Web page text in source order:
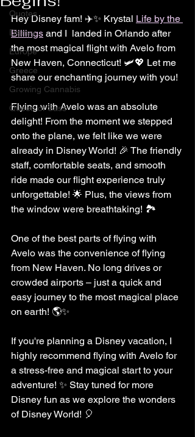
Quotes
Disney
Europe
Greece
Growing Cannabis
Queen of Sass
Hey Disney fam! ✈️✨ Krystal Life by the
Billings and I  landed in Orlando after
the most magical flight with Avelo from
New Haven, Connecticut! 🛩️💖 Let me
share our enchanting journey with you!
Flying with Avelo was an absolute
delight! From the moment we stepped
onto the plane, we felt like we were
already in Disney World! 🎉 The friendly
staff, comfortable seats, and smooth
ride made our flight experience truly
unforgettable! 🌟 Plus, the views from
the window were breathtaking! 🏞️
One of the best parts of flying with
Avelo was the convenience of flying
from New Haven. No long drives or
crowded airports – just a quick and
easy journey to the most magical place
on earth! 🌎✨
If you're planning a Disney vacation, I
highly recommend flying with Avelo for
a stress-free and magical start to your
adventure! ✨ Stay tuned for more
Disney fun as we explore the wonders
of Disney World! 🎈